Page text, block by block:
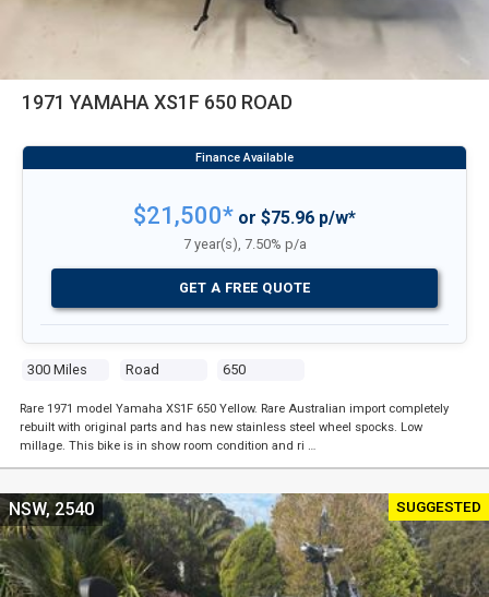
1971 YAMAHA XS1F 650 ROAD
300 Miles Road 650
$21,500* or $75.96 p/w*
7 year(s), 7.50% p/a
GET A FREE QUOTE
Rare 1971 model Yamaha XS1F 650 Yellow. Rare Australian import completely
rebuilt with original parts and has new stainless steel wheel spocks. Low
millage. This bike is in show room condition and ri …
SUGGESTED
NSW, 2540